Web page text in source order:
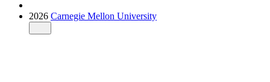
2026 Carnegie Mellon University